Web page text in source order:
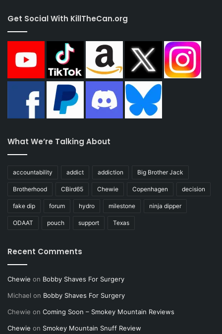
Get Social With KillTheCan.org
What We’re Talking About
accountability addict addiction Big Brother Jack
Brotherhood CBird65 Chewie Copenhagen decision
fake dip forum hydro milestone ninja dipper
ODAAT pouch support Texas
Recent Comments
Chewie on Bobby Shaves For Surgery
Michael on Bobby Shaves For Surgery
Chewie on Coming Soon – Smokey Mountain Reviews
Chewie on Smokey Mountain Snuff Review